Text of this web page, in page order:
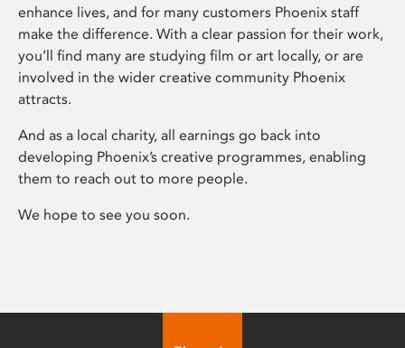
enhance lives, and for many customers Phoenix staff
make the difference. With a clear passion for their work,
you’ll find many are studying film or art locally, or are
involved in the wider creative community Phoenix
attracts.
And as a local charity, all earnings go back into
developing Phoenix’s creative programmes, enabling
them to reach out to more people.
We hope to see you soon.